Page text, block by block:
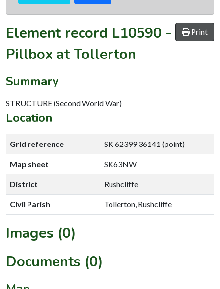
Print
Element record L10590 -
Pillbox at Tollerton
Summary
STRUCTURE (Second World War)
Location
Grid reference SK 62399 36141 (point)
Map sheet SK63NW
District Rushcliffe
Civil Parish Tollerton, Rushcliffe
Images (0)
Documents (0)